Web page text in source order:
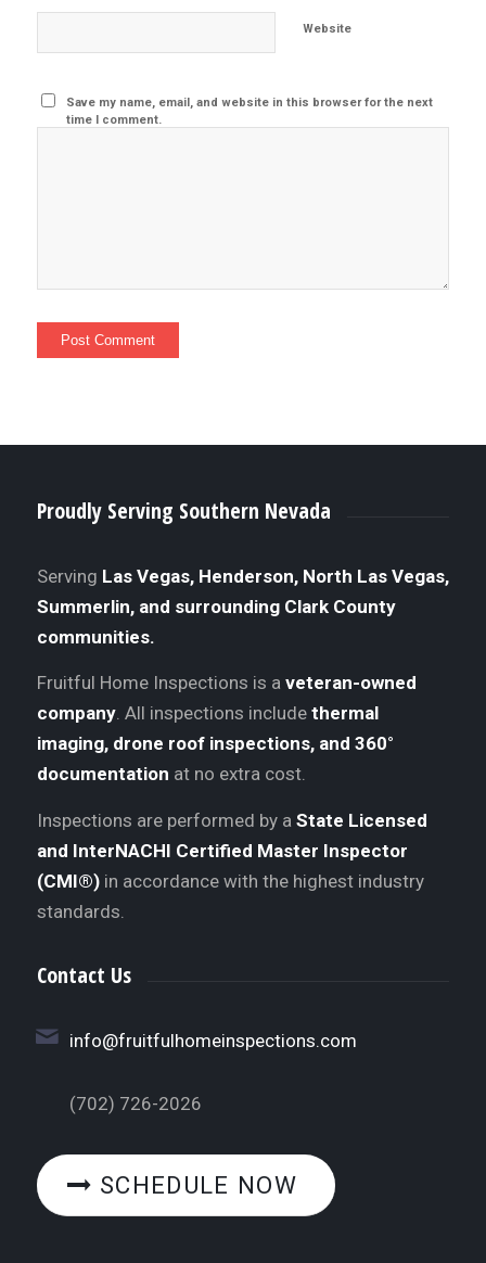
Website
Save my name, email, and website in this browser for the next
time I comment.
Proudly Serving Southern Nevada
Serving Las Vegas, Henderson, North Las Vegas,
Summerlin, and surrounding Clark County
communities.
Fruitful Home Inspections is a veteran-owned
company. All inspections include thermal
imaging, drone roof inspections, and 360°
documentation at no extra cost.
Inspections are performed by a State Licensed
and InterNACHI Certified Master Inspector
(CMI®)in accordance with the highest industry
standards.
Contact Us
info@fruitfulhomeinspections.com
(702) 726-2026
SCHEDULE NOW